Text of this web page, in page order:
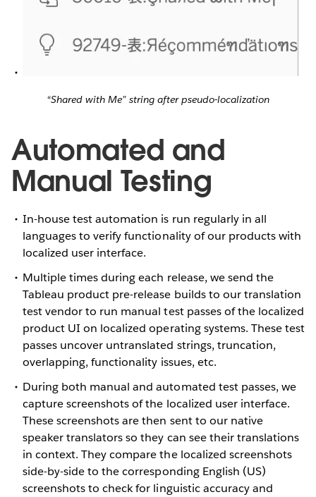
“Shared with Me” string after pseudo-localization
Automated and
Manual Testing
In-house test automation is run regularly in all
languages to verify functionality of our products with
localized user interface.
Multiple times during each release, we send the
Tableau product pre-release builds to our translation
test vendor to run manual test passes of the localized
product UI on localized operating systems. These test
passes uncover untranslated strings, truncation,
overlapping, functionality issues, etc.
During both manual and automated test passes, we
capture screenshots of the localized user interface.
These screenshots are then sent to our native
speaker translators so they can see their translations
in context. They compare the localized screenshots
side-by-side to the corresponding English (US)
screenshots to check for linguistic accuracy and